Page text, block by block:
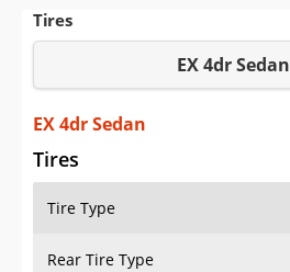
Saved Cars
Saved iVIN Reports
Log In
Sign Up
Tires
EX 4dr Sedan
EX 4dr Sedan
Tires
Tire Type
Rear Tire Type